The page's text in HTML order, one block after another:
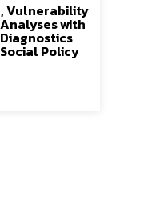
Vulnerability
with
Policy